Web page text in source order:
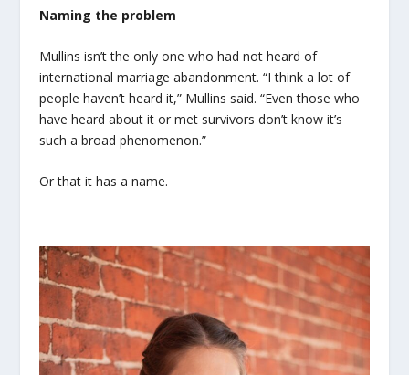
Naming the problem
Mullins isn’t the only one who had not heard of
international marriage abandonment. “I think a lot of
people haven’t heard it,” Mullins said. “Even those who
have heard about it or met survivors don’t know it’s
such a broad phenomenon.”
Or that it has a name.